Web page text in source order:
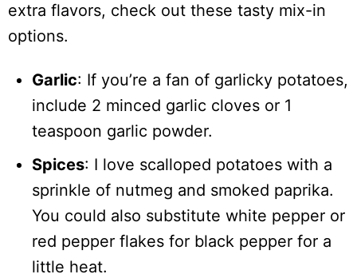
extra flavors, check out these tasty mix-in
options.
Garlic: If you’re a fan of garlicky potatoes,
include 2 minced garlic cloves or 1
teaspoon garlic powder.
Spices: I love scalloped potatoes with a
sprinkle of nutmeg and smoked paprika.
You could also substitute white pepper or
red pepper flakes for black pepper for a
little heat.